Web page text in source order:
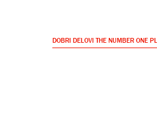
DOBRI DELOVI THE NUMBER ONE